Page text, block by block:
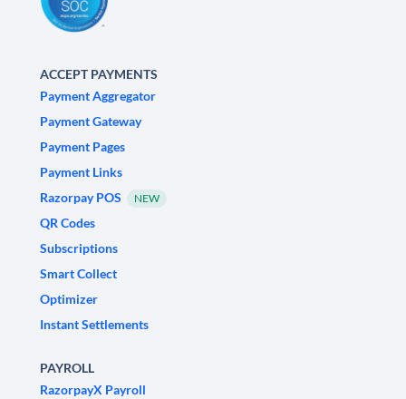
ACCEPT PAYMENTS
Payment Aggregator
Payment Gateway
Payment Pages
Payment Links
Razorpay POS
NEW
QR Codes
Subscriptions
Smart Collect
Optimizer
Instant Settlements
PAYROLL
RazorpayX Payroll